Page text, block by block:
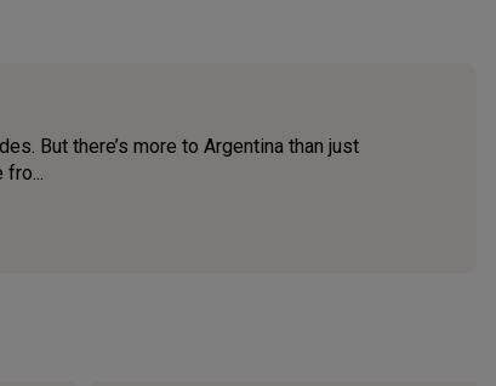
But there’s more to Argentina than just
fro...